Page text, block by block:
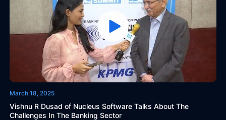
March 18, 2025
Vishnu R Dusad of Nucleus Software Talks About The
Challenges In The Banking Sector